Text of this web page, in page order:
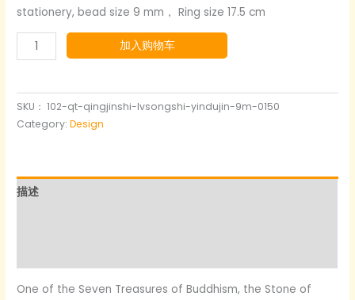
为：
$129.00。
价
格
$77.00。
stationery, bead size 9 mm， Ring size 17.5 cm
Lapis
lazuli+turquoise+silver
plated
数
加入购物车
SKU：102-qt-qingjinshi-lvsongshi-yindujin-9m-0150
Category:Design
描述
One of the Seven Treasures of Buddhism, the Stone of